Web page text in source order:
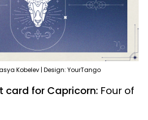
Kobelev | Design: YourTango
card for Capricorn: Four of